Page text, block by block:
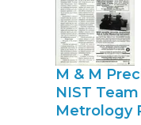
M & M
NIST
Metrology